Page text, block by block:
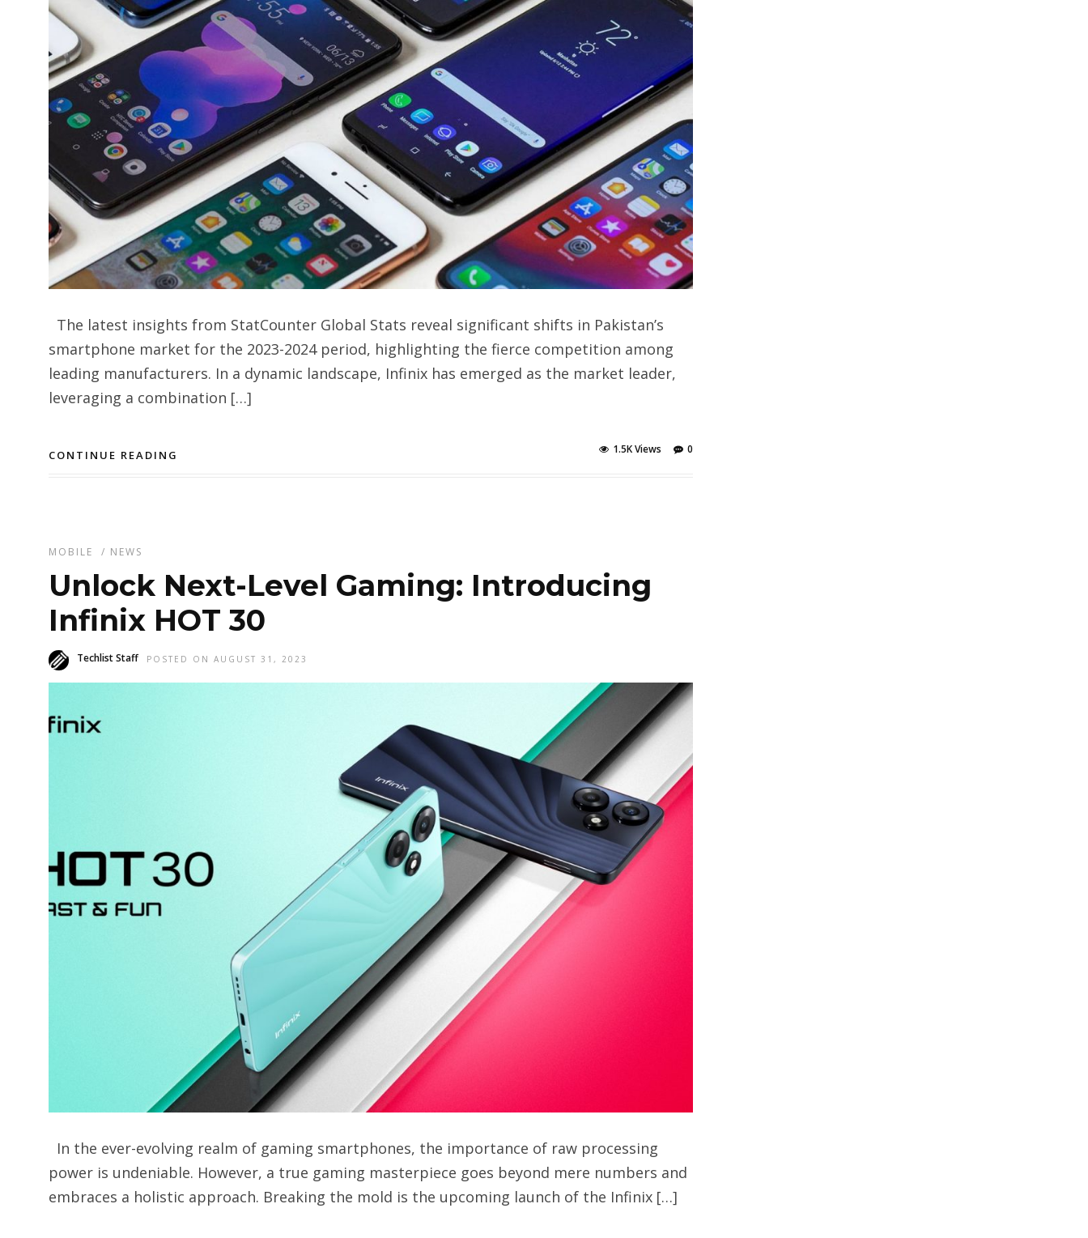
The latest insights from StatCounter Global Stats reveal significant shifts in Pakistan’s
smartphone market for the 2023-2024 period, highlighting the fierce competition among
leading manufacturers. In a dynamic landscape, Infinix has emerged as the market leader,
leveraging a combination […]
CONTINUE READING 0
1.5K Views
MOBILE / NEWS
Unlock Next-Level Gaming: Introducing
Infinix HOT 30
Techlist Staff POSTED ON AUGUST 31, 2023
In the ever-evolving realm of gaming smartphones, the importance of raw processing
power is undeniable. However, a true gaming masterpiece goes beyond mere numbers and
embraces a holistic approach. Breaking the mold is the upcoming launch of the Infinix […]